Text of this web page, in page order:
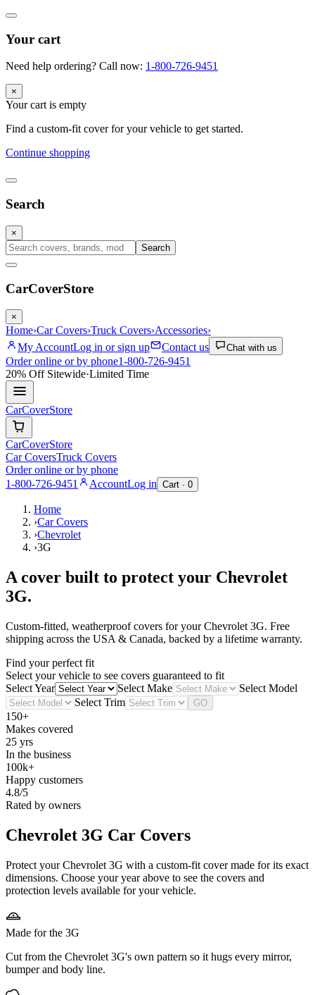
Your cart
Need help ordering? Call now: 1-800-726-9451
×
Your cart is empty
Find a custom-fit cover for your vehicle to get started.
Continue shopping
Search
×
Search
CarCoverStore
×
Home›Car Covers›Truck Covers›Accessories›
My AccountLog in or sign up Contact us Chat with us
Order online or by phone1-800-726-9451
20% OffSitewide·Limited Time
CarCoverStore
CarCoverStore
Car CoversTruck Covers
Order online or by phone
1-800-726-9451
AccountLog in Cart · 0
Home
›Car Covers
›Chevrolet
›3G
A cover built to protect your Chevrolet
3G.
Custom-fitted, weatherproof covers for yourChevrolet 3G. Free
shipping across the USA & Canada, backed by a lifetime warranty.
Find your perfect fit
Select your vehicle to see covers guaranteed to fit
Select Year
Select Make
Select Model
Select Trim
GO
150+
Makes covered
25 yrs
In the business
100k+
Happy customers
4.8/5
Rated by owners
Chevrolet 3G Car Covers
Protect your Chevrolet 3G with a custom-fit cover made for its exact
dimensions. Choose your year above to see the covers and
protection levels available for your vehicle.
Made for the 3G
Cut from the Chevrolet 3G's own pattern so it hugs every mirror,
bumper and body line.